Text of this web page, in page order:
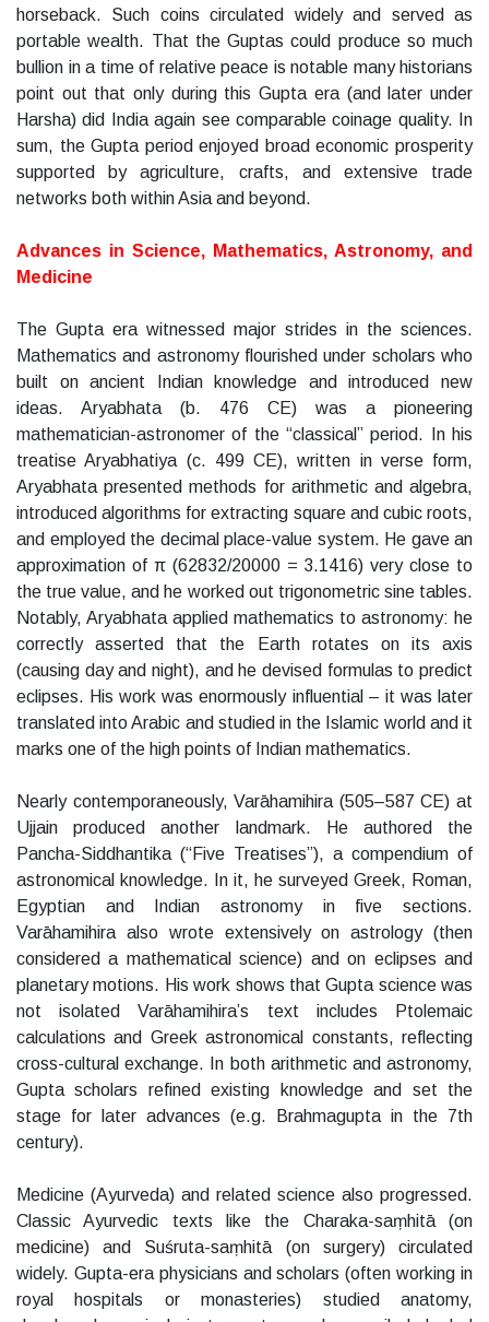
horseback. Such coins circulated widely and served as
portable wealth. That the Guptas could produce so much
bullion in a time of relative peace is notable many historians
point out that only during this Gupta era (and later under
Harsha) did India again see comparable coinage quality. In
sum, the Gupta period enjoyed broad economic prosperity
supported by agriculture, crafts, and extensive trade
networks both within Asia and beyond.
Advances in Science, Mathematics, Astronomy, and
Medicine
The Gupta era witnessed major strides in the sciences.
Mathematics and astronomy flourished under scholars who
built on ancient Indian knowledge and introduced new
ideas. Aryabhata (b. 476 CE) was a pioneering
mathematician-astronomer of the “classical” period. In his
treatise Aryabhatiya (c. 499 CE), written in verse form,
Aryabhata presented methods for arithmetic and algebra,
introduced algorithms for extracting square and cubic roots,
and employed the decimal place-value system. He gave an
approximation of π (62832/20000 = 3.1416) very close to
the true value, and he worked out trigonometric sine tables.
Notably, Aryabhata applied mathematics to astronomy: he
correctly asserted that the Earth rotates on its axis
(causing day and night), and he devised formulas to predict
eclipses. His work was enormously influential – it was later
translated into Arabic and studied in the Islamic world and it
marks one of the high points of Indian mathematics.
Nearly contemporaneously, Varāhamihira (505–587 CE) at
Ujjain produced another landmark. He authored the
Pancha-Siddhantika (“Five Treatises”), a compendium of
astronomical knowledge. In it, he surveyed Greek, Roman,
Egyptian and Indian astronomy in five sections.
Varāhamihira also wrote extensively on astrology (then
considered a mathematical science) and on eclipses and
planetary motions. His work shows that Gupta science was
not isolated Varāhamihira’s text includes Ptolemaic
calculations and Greek astronomical constants, reflecting
cross-cultural exchange. In both arithmetic and astronomy,
Gupta scholars refined existing knowledge and set the
stage for later advances (e.g. Brahmagupta in the 7th
century).
Medicine (Ayurveda) and related science also progressed.
Classic Ayurvedic texts like the Charaka-saṃhitā (on
medicine) and Suśruta-saṃhitā (on surgery) circulated
widely. Gupta-era physicians and scholars (often working in
royal hospitals or monasteries) studied anatomy,